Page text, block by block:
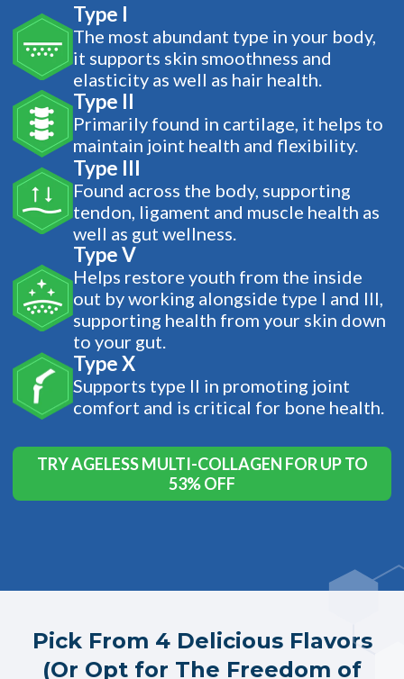
Type I
The most abundant type in your body,
it supports skin smoothness and
elasticity as well as hair health.
Type II
Primarily found in cartilage, it helps to
maintain joint health and flexibility.
Type III
Found across the body, supporting
tendon, ligament and muscle health as
well as gut wellness.
Type V
Helps restore youth from the inside
out by working alongside type I and III,
supporting health from your skin down
to your gut.
Type X
Supports type II in promoting joint
comfort and is critical for bone health.
TRY AGELESS MULTI-COLLAGEN FOR UP TO
53% OFF
Pick From 4 Delicious Flavors
(Or Opt for The Freedom of